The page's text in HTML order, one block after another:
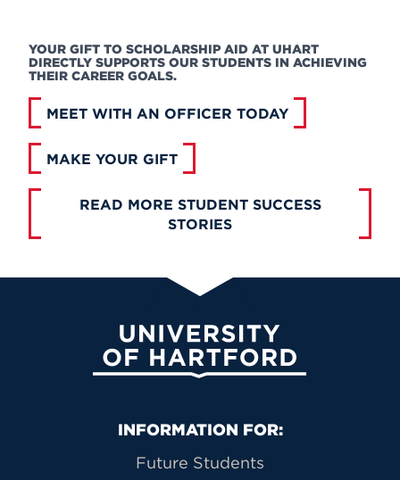
YOUR GIFT TO SCHOLARSHIP AID AT UHART
DIRECTLY SUPPORTS OUR STUDENTS IN ACHIEVING
THEIR CAREER GOALS.
MEET WITH AN OFFICER TODAY
MAKE YOUR GIFT
READ MORE STUDENT SUCCESS
STORIES
University of Hartford
Primary Footer Navigation
INFORMATION FOR:
Future Students